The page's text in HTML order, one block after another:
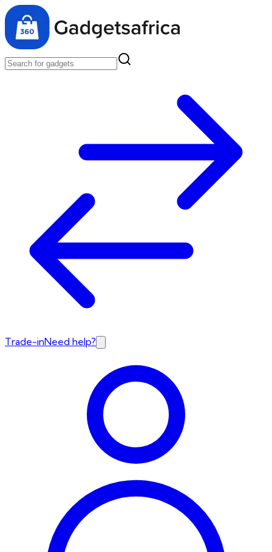
Trade-inNeed help?